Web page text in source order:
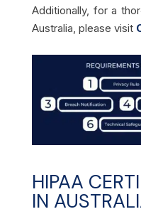
Additionally, for a
Australia, please visit
HIPAA
IN